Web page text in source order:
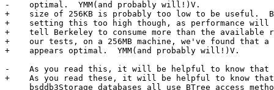
-    optimal.  YMM(and probably will!)V.
+    size of 256KB is probably too low to be useful.
+    setting this too high though, as performance will
+    tell Berkeley to consume more than the available
+    our tests, on a 256MB machine, we've found that a
+    appears optimal.  YMM(and probably will!)V.
-    As you read this, it will be helpful to know that
+    As you read these, it will be helpful to know
bsddb3Storage databases all use BTree access